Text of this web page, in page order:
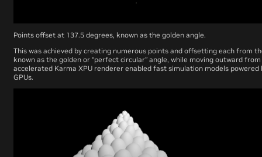
Points offset at 137.5 degrees, known as the golden angle.
This was achieved by creating numerous points and offsetting each from
known as the golden or “perfect circular” angle, while moving outward
accelerated Karma XPU renderer enabled fast simulation models powered
GPUs.